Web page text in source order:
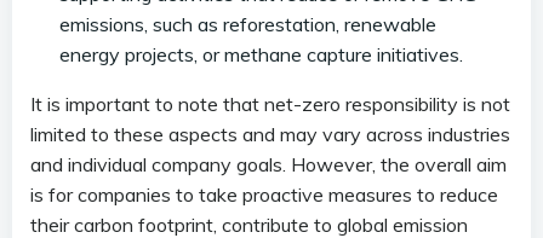
emissions, such as reforestation, renewable
energy projects, or methane capture initiatives.
It is important to note that net-zero responsibility is not
limited to these aspects and may vary across industries
and individual company goals. However, the overall aim
is for companies to take proactive measures to reduce
their carbon footprint, contribute to global emission